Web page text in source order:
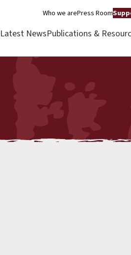
Who we arePress Room
Latest NewsPublications &